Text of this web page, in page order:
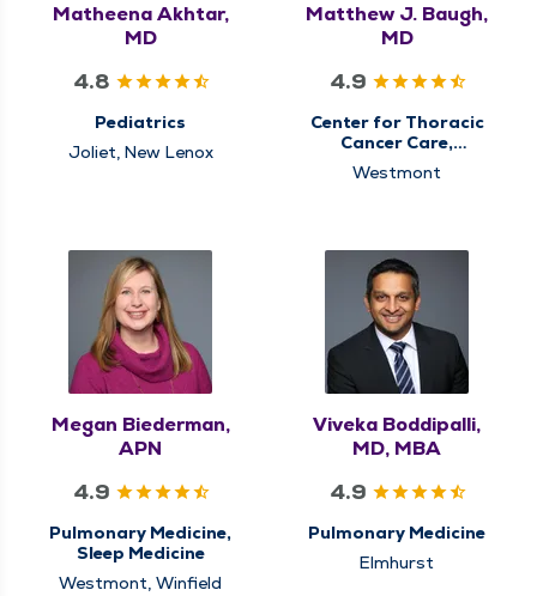
Matheena Akhtar,
MD
4.8
Pediatrics
Joliet, New Lenox
Matthew J. Baugh,
MD
4.9
Center for Thoracic
Cancer Care,
Pulmonary Medicine
Westmont
Megan Biederman,
APN
4.9
Pulmonary Medicine,
Sleep Medicine
Westmont, Winfield
Viveka Boddipalli,
MD, MBA
4.9
Pulmonary Medicine
Elmhurst